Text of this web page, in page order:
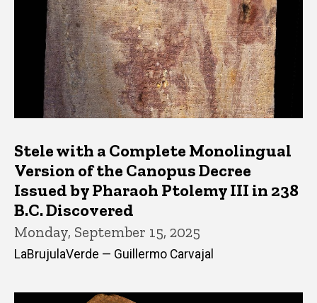
Stele with a Complete Monolingual
Version of the Canopus Decree
Issued by Pharaoh Ptolemy III in 238
B.C. Discovered
Monday, September 15, 2025
LaBrujulaVerde — Guillermo Carvajal